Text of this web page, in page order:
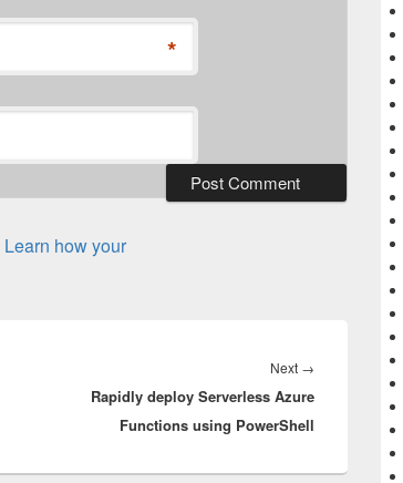
*
Learn how your
Next →
post:
Rapidly deploy Serverless Azure
Functions using PowerShell